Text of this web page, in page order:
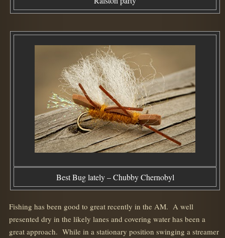
Best Bug lately – Chubby Chernobyl
Fishing has been good to great recently in the AM. A well
presented dry in the likely lanes and covering water has been a
great approach. While in a stationary position swinging a streamer